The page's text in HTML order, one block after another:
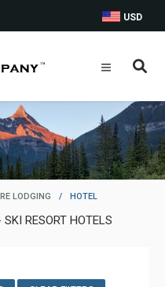
USD
LODGING / HOTEL
RESORT HOTELS